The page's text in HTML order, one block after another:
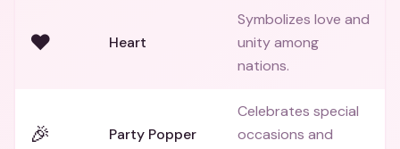
❤️ Heart
Symbolizes love and
unity among
nations.
🎉 Party Popper
Celebrates special
occasions and